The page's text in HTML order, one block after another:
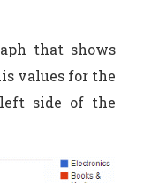
that shows
values for the
side of the